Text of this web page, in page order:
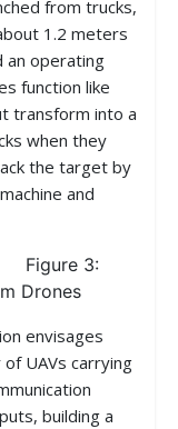
from trucks,
1.2 meters
an operating
function like
transform into a
when they
the target by
and
3:
Drones
envisages
UAVs carrying
building a